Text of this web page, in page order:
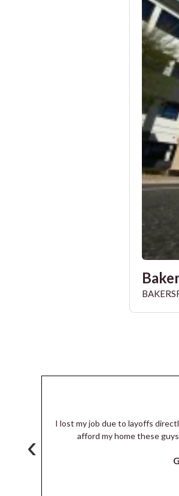
I lost my job due to layoffs
afford my home these
‹